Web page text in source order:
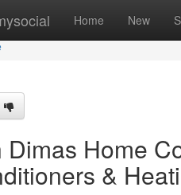
Home New
Dimas Home
&